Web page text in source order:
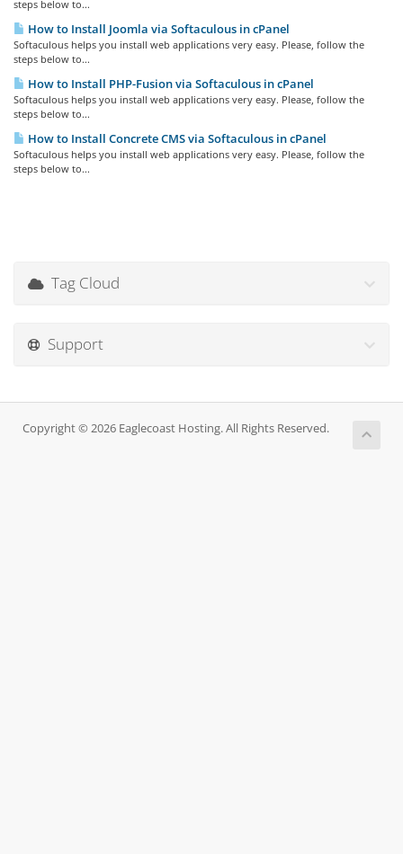
steps below to...
How to Install Joomla via Softaculous in cPanel
Softaculous helps you install web applications very easy. Please, follow the
steps below to...
How to Install PHP-Fusion via Softaculous in cPanel
Softaculous helps you install web applications very easy. Please, follow the
steps below to...
How to Install Concrete CMS via Softaculous in cPanel
Softaculous helps you install web applications very easy. Please, follow the
steps below to...
Tag Cloud
Support
Copyright © 2026 Eaglecoast Hosting. All Rights Reserved.